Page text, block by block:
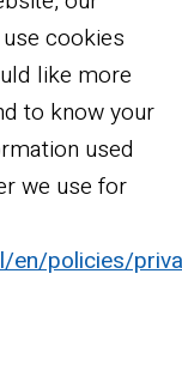
cookies
like more
to know your
used
we use for
en/policies/